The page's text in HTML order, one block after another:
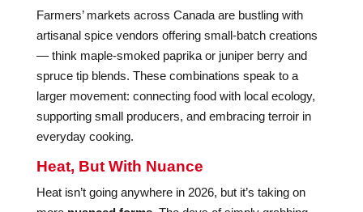
Farmers’ markets across Canada are bustling with
artisanal spice vendors offering small-batch creations
— think maple-smoked paprika or juniper berry and
spruce tip blends. These combinations speak to a
larger movement: connecting food with local ecology,
supporting small producers, and embracing terroir in
everyday cooking.
Heat, But With Nuance
Heat isn’t going anywhere in 2026, but it’s taking on